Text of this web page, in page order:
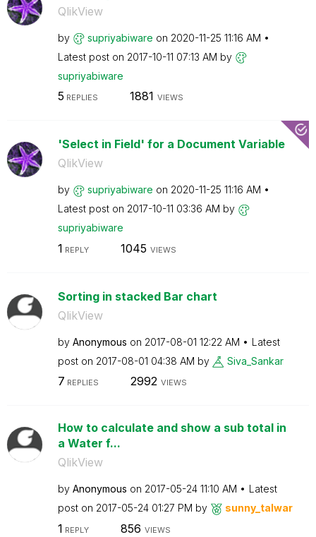
QlikView
by supriyabiware on ‎2020-11-25 11:16 AM
Latest post on ‎2017-10-11 07:13 AM by
supriyabiware
5 REPLIES 1881 VIEWS
'Select in Field' for a Document Variable
QlikView
by supriyabiware on ‎2020-11-25 11:16 AM
Latest post on ‎2017-10-11 03:36 AM by
supriyabiware
1 REPLY 1045 VIEWS
Sorting in stacked Bar chart
QlikView
by Anonymous on ‎2017-08-01 12:22 AM
Latest
post on ‎2017-08-01 04:38 AM by Siva_Sankar
7 REPLIES 2992 VIEWS
How to calculate and show a sub total in
a Water f...
QlikView
by Anonymous on ‎2017-05-24 11:10 AM
Latest
post on ‎2017-05-24 01:27 PM by sunny_talwar
1 REPLY 856 VIEWS